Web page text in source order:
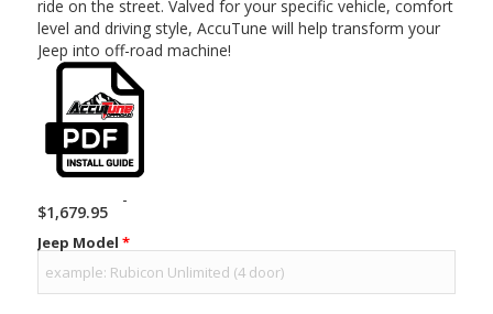
ride on the street. Valved for your specific vehicle, comfort
level and driving style, AccuTune will help transform your
Jeep into off-road machine!
$1,679.95
-
Jeep Model *